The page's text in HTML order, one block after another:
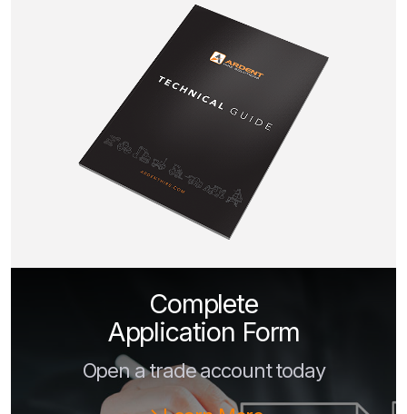
Complete
Application Form
Open a trade account today